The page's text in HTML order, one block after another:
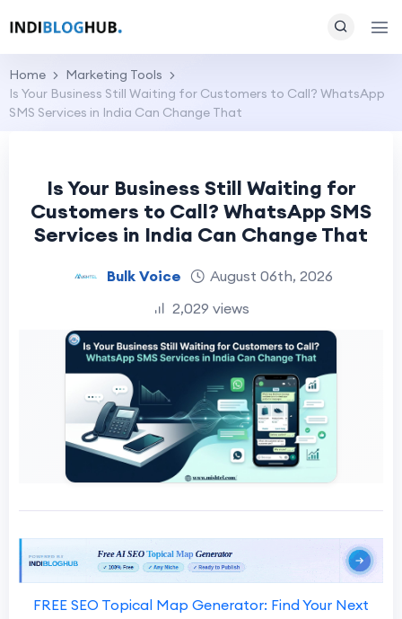
Home
Marketing Tools
Is Your Business Still Waiting for Customers to Call? WhatsApp
SMS Services in India Can Change That
Is Your Business Still Waiting for
Customers to Call? WhatsApp SMS
Services in India Can Change That
Bulk Voice
August 06th, 2026
2,029 views
FREE SEO Topical Map Generator: Find Your Next